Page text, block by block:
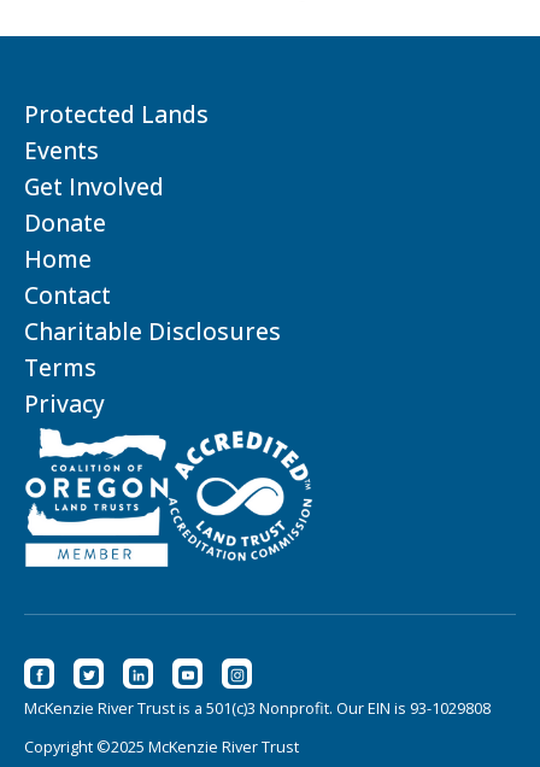
Protected Lands
Events
Get Involved
Donate
Home
Contact
Charitable Disclosures
Terms
Privacy
McKenzie River Trust is a 501(c)3 Nonprofit. Our EIN is 93-1029808
Copyright ©2025 McKenzie River Trust